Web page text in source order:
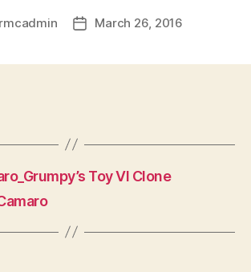
rmcadmin March 26, 2016
Toy VI Clone